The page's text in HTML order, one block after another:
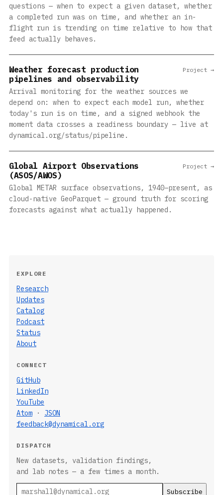
questions — when to expect a given dataset, whether
a completed run was on time, and whether an in-
flight run is trending on time relative to how that
feed actually behaves.
Weather forecast production
pipelines and observability
Arrival monitoring for the weather sources we
depend on: when to expect each model run, whether
today's run is on time, and a signed webhook the
moment data crosses a readiness boundary — live at
dynamical.org/status/pipeline.
Project →
Global Airport Observations
(ASOS/AWOS)
Global METAR surface observations, 1940–present, as
cloud-native GeoParquet — ground truth for scoring
forecasts against what actually happened.
Project →
EXPLORE
Research
Updates
Catalog
Podcast
Status
About
CONNECT
GitHub
LinkedIn
YouTube
Atom · JSON
feedback@dynamical.org
DISPATCH
New datasets, validation findings,
and lab notes — a few times a month.
Email